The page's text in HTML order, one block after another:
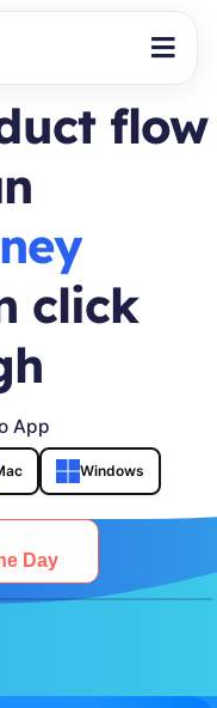
flow
click
App
Windows